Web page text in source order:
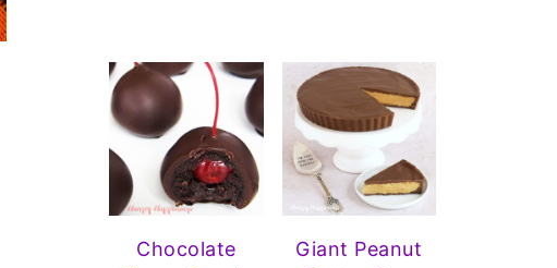
Chocolate
Giant Peanut